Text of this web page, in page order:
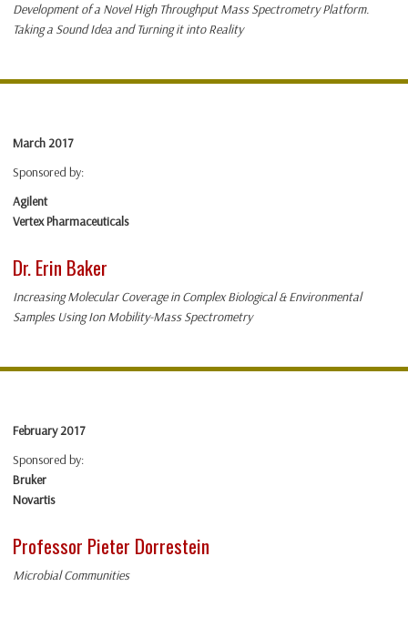
Development of a Novel High Throughput Mass Spectrometry Platform.
Taking a Sound Idea and Turning it into Reality
March 2017
Sponsored by:
Agilent
Vertex Pharmaceuticals
Dr. Erin Baker
Increasing Molecular Coverage in Complex Biological & Environmental
Samples Using Ion Mobility-Mass Spectrometry
February 2017
Sponsored by:
Bruker
Novartis
Professor Pieter Dorrestein
Microbial Communities